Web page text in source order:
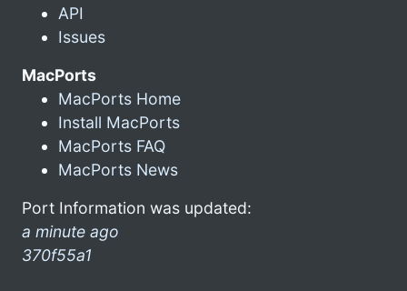
API
Issues
MacPorts
MacPorts Home
Install MacPorts
MacPorts FAQ
MacPorts News
Port Information was updated:
a minute ago
370f55a1